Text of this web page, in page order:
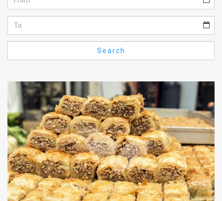
FAQ
Privacy
Policy
Press
Releases
TPS
Search